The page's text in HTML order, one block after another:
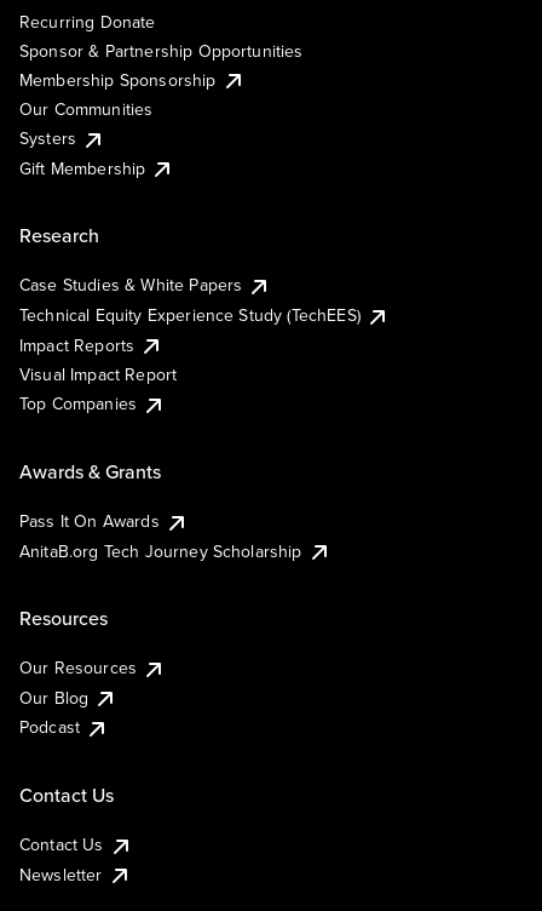
Recurring Donate
Sponsor & Partnership Opportunities
Membership Sponsorship
Our Communities
Systers
Gift Membership
Research
Case Studies & White Papers
Technical Equity Experience Study (TechEES)
Impact Reports
Visual Impact Report
Top Companies
Awards & Grants
Pass It On Awards
AnitaB.org Tech Journey Scholarship
Resources
Our Resources
Our Blog
Podcast
Contact Us
Contact Us
Newsletter